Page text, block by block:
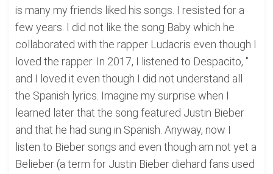
is many my friends liked his songs. I resisted for a
few years. I did not like the song Baby which he
collaborated with the rapper Ludacris even though I
loved the rapper. In 2017, I listened to Despacito, "
and I loved it even though I did not understand all
the Spanish lyrics. Imagine my surprise when I
learned later that the song featured Justin Bieber
and that he had sung in Spanish. Anyway, now I
listen to Bieber songs and even though am not yet a
Belieber (a term for Justin Bieber diehard fans used